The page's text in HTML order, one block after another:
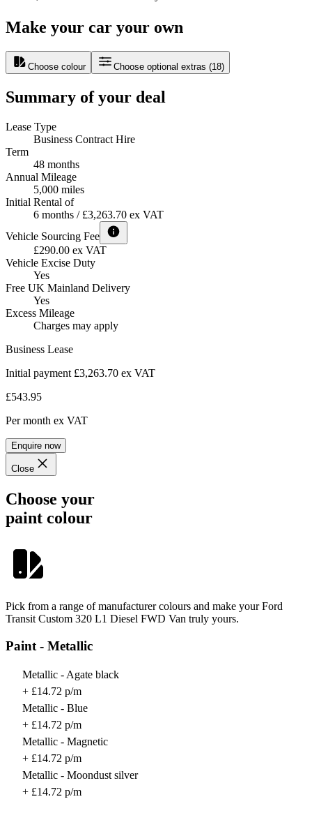
Make your car your own
Choose colour Choose optional extras (18)
Summary of your deal
Lease Type
Business Contract Hire
Term
48 months
Annual Mileage
5,000 miles
Initial Rental of
6 months / £3,263.70 ex VAT
Vehicle Sourcing Fee
£290.00 ex VAT
Vehicle Excise Duty
Yes
Free UK Mainland Delivery
Yes
Excess Mileage
Charges may apply
Business Lease
Initial payment £3,263.70 ex VAT
£543.95
Per month ex VAT
Enquire now
Close
Choose your
paint colour
Pick from a range of manufacturer colours and make your Ford
Transit Custom 320 L1 Diesel FWD Van truly yours.
Paint - Metallic
Metallic - Agate black
+ £14.72 p/m
Metallic - Blue
+ £14.72 p/m
Metallic - Magnetic
+ £14.72 p/m
Metallic - Moondust silver
+ £14.72 p/m